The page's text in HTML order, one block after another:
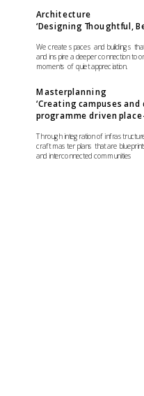
Architecture
‘Designing Thoughtful,
We create spaces and buildings
and inspire a deeper connection to
moments of quiet appreciation.
Masterplanning
‘Creating campuses
programme driven
Through integration of
craft master plans that are
and interconnected communities